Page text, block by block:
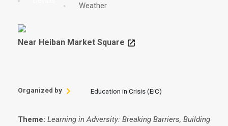
Weather
Near Heiban Market Square
Organized by Education in Crisis (EiC)
Theme: Learning in Adversity: Breaking Barriers, Building